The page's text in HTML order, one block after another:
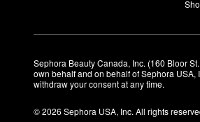
Sephora Beauty Canada, Inc. (160 Bloor
own behalf and on behalf of Sephora USA,
withdraw your consent at any time.
© 2026 Sephora USA, Inc. All rights